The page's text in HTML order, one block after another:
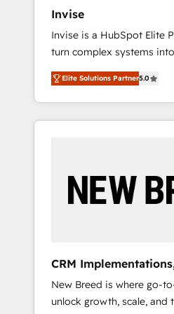
Invise
Invise is a HubSpot Elite
turn complex systems
We combine strategy,
management to drive
the fast-growing Siloy
250+ HubSpot experts
reliable source of truth -
CRM and marketing
Elite Solutions Partner5.0
CRM
Demand Gen
New Breed is where go-
unlock growth, scale, and